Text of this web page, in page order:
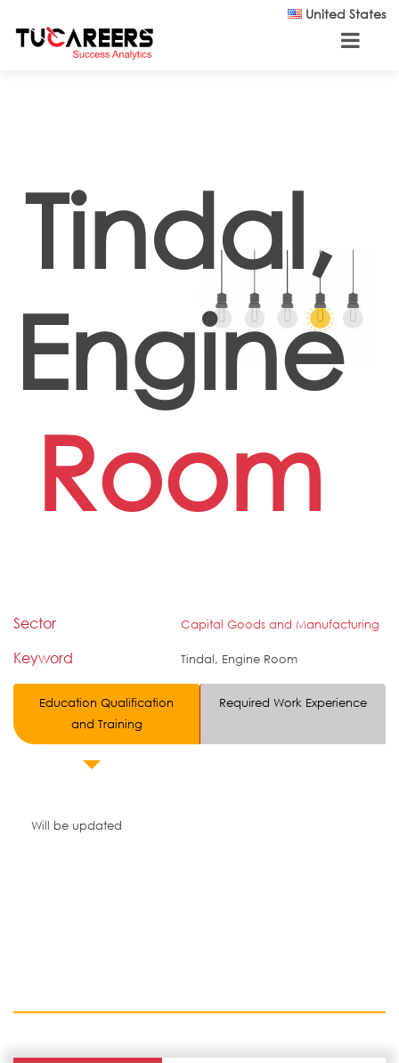
United States
Tindal,
Engine
Room
Sector Capital Goods and Manufacturing
Keyword Tindal, Engine Room
Education Qualification
and Training
Required Work Experience
Will be updated